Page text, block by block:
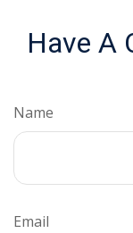
Have A
Name
Email